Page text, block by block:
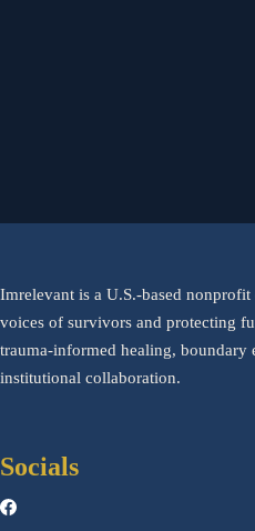
Imrelevant is a U.S.-based
voices of survivors and protecting
trauma-informed healing, boundary
institutional collaboration.
Socials